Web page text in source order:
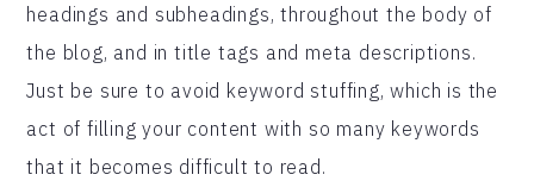
headings and subheadings, throughout the body of
the blog, and in title tags and meta descriptions.
Just be sure to avoid keyword stuffing, which is the
act of filling your content with so many keywords
that it becomes difficult to read.